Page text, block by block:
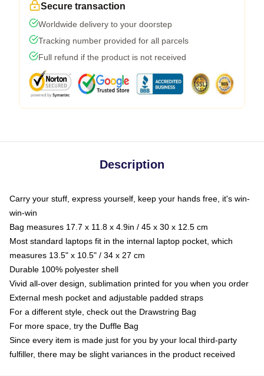
Secure transaction
Worldwide delivery to your doorstep
Tracking number provided for all parcels
Full refund if the product is not received
Description
Carry your stuff, express yourself, keep your hands free, it's win-
win-win
Bag measures 17.7 x 11.8 x 4.9in / 45 x 30 x 12.5 cm
Most standard laptops fit in the internal laptop pocket, which
measures 13.5" x 10.5" / 34 x 27 cm
Durable 100% polyester shell
Vivid all-over design, sublimation printed for you when you order
External mesh pocket and adjustable padded straps
For a different style, check out the Drawstring Bag
For more space, try the Duffle Bag
Since every item is made just for you by your local third-party
fulfiller, there may be slight variances in the product received